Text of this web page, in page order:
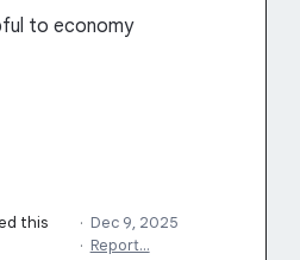
to economy
this
· Dec 9, 2025
· Report…